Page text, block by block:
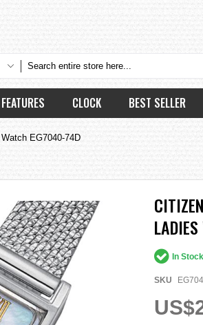
FEATURES CLOCK BEST SELLER
EG7040-74D
In Stock
SKU